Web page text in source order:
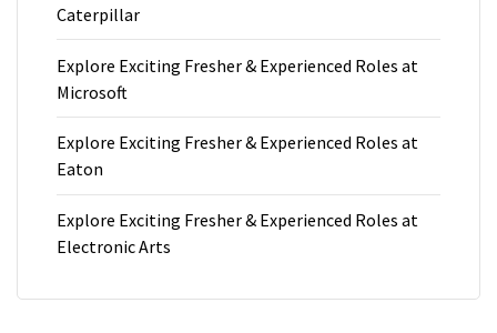
Caterpillar
Explore Exciting Fresher & Experienced Roles at
Microsoft
Explore Exciting Fresher & Experienced Roles at
Eaton
Explore Exciting Fresher & Experienced Roles at
Electronic Arts